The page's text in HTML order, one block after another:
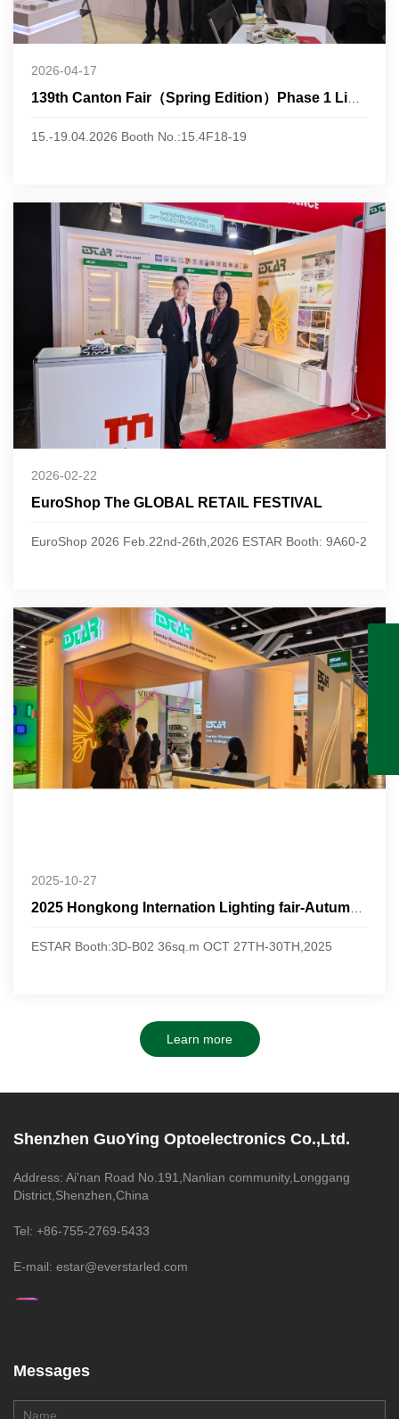
2026-04-17
15.-19.04.2026 Booth No.:15.4F18-19
2026-02-22
EuroShop The GLOBAL RETAIL FESTIVAL
EuroShop 2026 Feb.22nd-26th,2026 ESTAR Booth: 9A60-2
2025-10-27
2025 Hongkong Internation Lighting fair-Autumn Edition
ESTAR Booth:3D-B02 36sq.m OCT 27TH-30TH,2025
Learn more
Shenzhen GuoYing Optoelectronics Co.,Ltd.
Address: Ai'nan Road No.191,Nanlian community,Longgang
District,Shenzhen,China
Tel: +86-755-2769-5433
E-mail: estar@everstarled.com
Messages